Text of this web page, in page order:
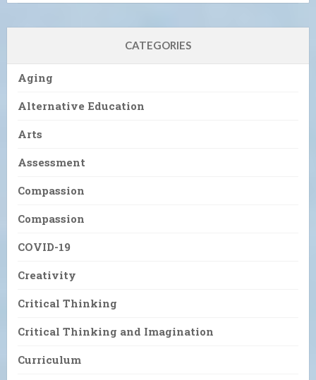
CATEGORIES
Aging
Alternative Education
Arts
Assessment
Compassion
Compassion
COVID-19
Creativity
Critical Thinking
Critical Thinking and Imagination
Curriculum